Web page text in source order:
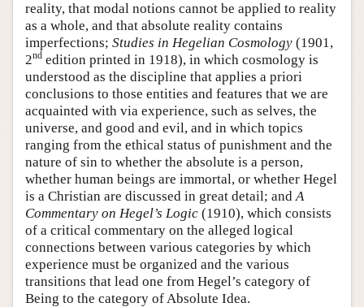
reality, that modal notions cannot be applied to reality
as a whole, and that absolute reality contains
imperfections; Studies in Hegelian Cosmology (1901,
2nd edition printed in 1918), in which cosmology is
understood as the discipline that applies a priori
conclusions to those entities and features that we are
acquainted with via experience, such as selves, the
universe, and good and evil, and in which topics
ranging from the ethical status of punishment and the
nature of sin to whether the absolute is a person,
whether human beings are immortal, or whether Hegel
is a Christian are discussed in great detail; and A
Commentary on Hegel’s Logic (1910), which consists
of a critical commentary on the alleged logical
connections between various categories by which
experience must be organized and the various
transitions that lead one from Hegel’s category of
Being to the category of Absolute Idea.